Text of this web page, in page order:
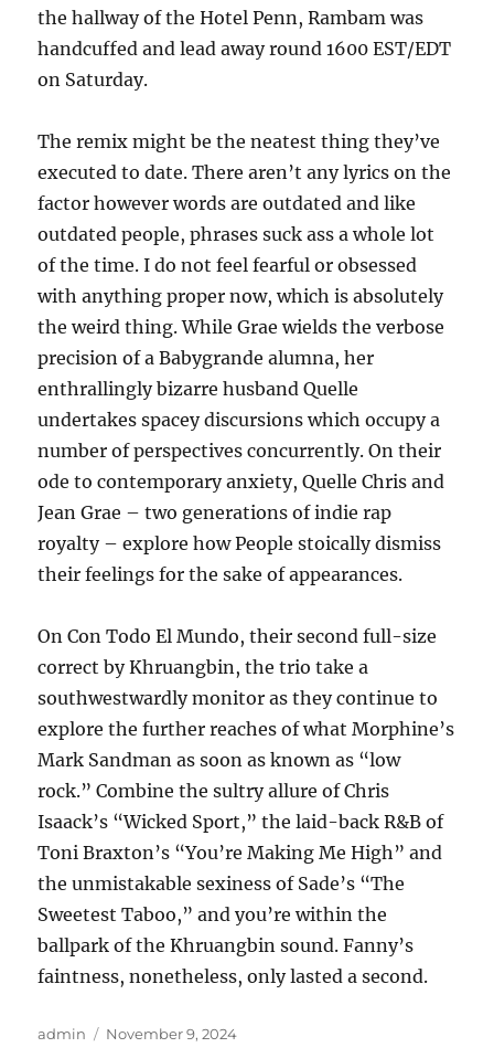
the hallway of the Hotel Penn, Rambam was
handcuffed and lead away round 1600 EST/EDT
on Saturday.
The remix might be the neatest thing they’ve
executed to date. There aren’t any lyrics on the
factor however words are outdated and like
outdated people, phrases suck ass a whole lot
of the time. I do not feel fearful or obsessed
with anything proper now, which is absolutely
the weird thing. While Grae wields the verbose
precision of a Babygrande alumna, her
enthrallingly bizarre husband Quelle
undertakes spacey discursions which occupy a
number of perspectives concurrently. On their
ode to contemporary anxiety, Quelle Chris and
Jean Grae – two generations of indie rap
royalty – explore how People stoically dismiss
their feelings for the sake of appearances.
On Con Todo El Mundo, their second full-size
correct by Khruangbin, the trio take a
southwestwardly monitor as they continue to
explore the further reaches of what Morphine’s
Mark Sandman as soon as known as “low
rock.” Combine the sultry allure of Chris
Isaack’s “Wicked Sport,” the laid-back R&B of
Toni Braxton’s “You’re Making Me High” and
the unmistakable sexiness of Sade’s “The
Sweetest Taboo,” and you’re within the
ballpark of the Khruangbin sound. Fanny’s
faintness, nonetheless, only lasted a second.
Author
admin
Posted
November 9, 2024